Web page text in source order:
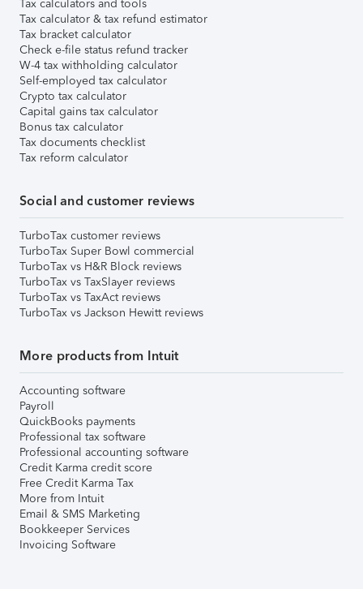
Tax calculators and tools
Tax calculator & tax refund estimator
Tax bracket calculator
Check e-file status refund tracker
W-4 tax withholding calculator
Self-employed tax calculator
Crypto tax calculator
Capital gains tax calculator
Bonus tax calculator
Tax documents checklist
Tax reform calculator
Social and customer reviews
TurboTax customer reviews
TurboTax Super Bowl commercial
TurboTax vs H&R Block reviews
TurboTax vs TaxSlayer reviews
TurboTax vs TaxAct reviews
TurboTax vs Jackson Hewitt reviews
More products from Intuit
Accounting software
Payroll
QuickBooks payments
Professional tax software
Professional accounting software
Credit Karma credit score
Free Credit Karma Tax
More from Intuit
Email & SMS Marketing
Bookkeeper Services
Invoicing Software